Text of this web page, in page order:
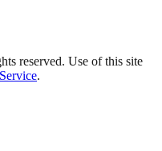
reserved. Use of this site
.